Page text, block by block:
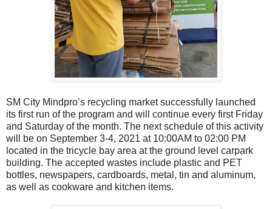
SM City Mindpro’s recycling market successfully launched
its first run of the program and will continue every first Friday
and Saturday of the month. The next schedule of this activity
will be on September 3-4, 2021 at 10:00AM to 02:00 PM
located in the tricycle bay area at the ground level carpark
building. The accepted wastes include plastic and PET
bottles, newspapers, cardboards, metal, tin and aluminum,
as well as cookware and kitchen items.